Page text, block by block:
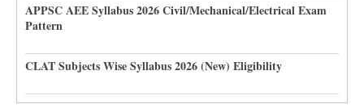
APPSC AEE Syllabus 2026 Civil/Mechanical/Electrical Exam
Pattern
CLAT Subjects Wise Syllabus 2026 (New) Eligibility